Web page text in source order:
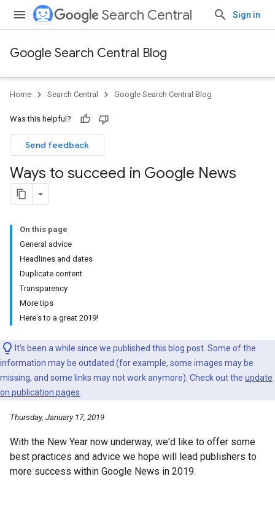
Search Central Sign in
Google Search Central Blog
Home Search Central Google Search Central Blog
Was this helpful?
Send feedback
Ways to succeed in Google News
On this page
General advice
Headlines and dates
Duplicate content
Transparency
More tips
Here's to a great 2019!
It's been a while since we published this blog post. Some of the
information may be outdated (for example, some images may be
missing, and some links may not work anymore). Check out the update
on publication pages
Thursday, January 17, 2019
With the New Year now underway, we'd like to offer some
best practices and advice we hope will lead publishers to
more success within Google News in 2019.